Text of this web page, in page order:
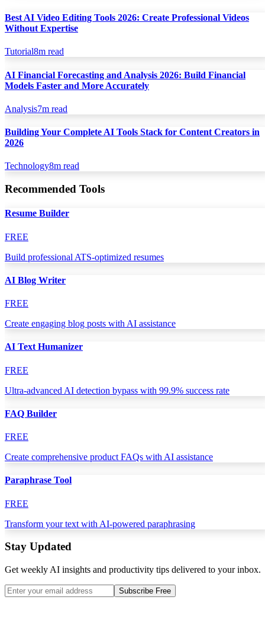
Best AI Video Editing Tools 2026: Create Professional Videos
Without Expertise
Tutorial8m read
AI Financial Forecasting and Analysis 2026: Build Financial
Models Faster and More Accurately
Analysis7m read
Building Your Complete AI Tools Stack for Content Creators in
2026
Technology8m read
Recommended Tools
Resume Builder
FREE
Build professional ATS-optimized resumes
AI Blog Writer
FREE
Create engaging blog posts with AI assistance
AI Text Humanizer
FREE
Ultra-advanced AI detection bypass with 99.9% success rate
FAQ Builder
FREE
Create comprehensive product FAQs with AI assistance
Paraphrase Tool
FREE
Transform your text with AI-powered paraphrasing
Stay Updated
Get weekly AI insights and productivity tips delivered to your inbox.
Subscribe Free